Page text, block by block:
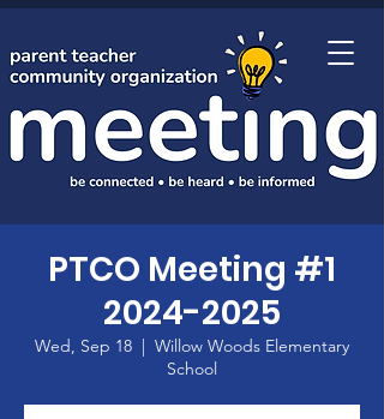
Home
PTCO Meeting #1
2024-2025
Wed, Sep 18
  |
Willow Woods Elementary
School